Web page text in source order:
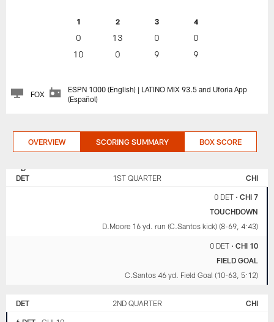
1 2 3 4
0 13 0
0
10
0 9 9
FOX
ESPN 1000 (English) | LATINO MIX 93.5 and Uforia App
(Español)
OVERVIEW SCORING SUMMARY BOX SCORE
DETROIT
LIONS
DET 1ST QUARTER CHI
0 DET• CHI 7
TOUCHDOWN
D.Moore 16 yd. run (C.Santos kick) (8-69, 4:43)
0 DET• CHI 10
FIELD GOAL
C.Santos 46 yd. Field Goal (10-63, 5:12)
DET 2ND QUARTER CHI